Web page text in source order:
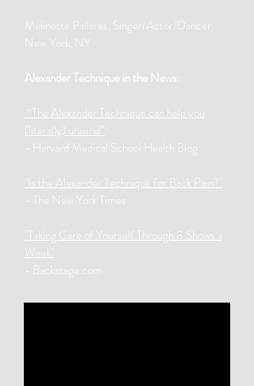
Melinette Pallares, Singer/Actor/Dancer
Alexander Technique in the News:
“The Alexander Technique can help you
(literally) unwind”
- Harvard Medical School Health Blog
"Is the Alexander Technique for Back Pain?"
- The New York Times
"Taking Care of Yourself Through 8 Shows a
Week"
- Backstage.com